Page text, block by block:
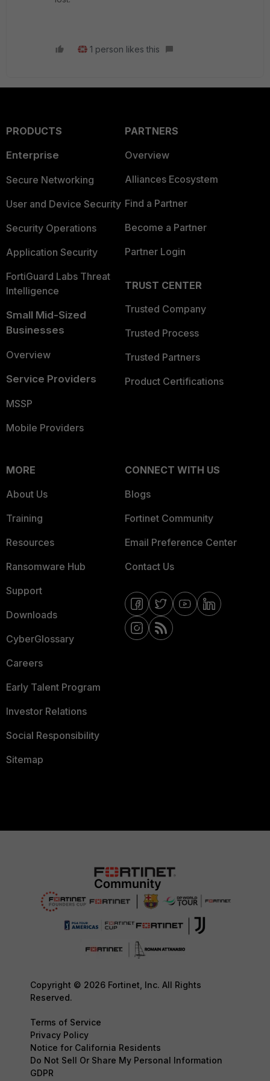
1 person likes this
PRODUCTS
Enterprise
Secure Networking
User and Device Security
Security Operations
Application Security
FortiGuard Labs Threat
Intelligence
Small Mid-Sized
Businesses
Overview
Service Providers
MSSP
Mobile Providers
PARTNERS
Overview
Alliances Ecosystem
Find a Partner
Become a Partner
Partner Login
TRUST CENTER
Trusted Company
Trusted Process
Trusted Partners
Product Certifications
MORE
About Us
Training
Resources
Ransomware Hub
Support
Downloads
CyberGlossary
Careers
Early Talent Program
Investor Relations
Social Responsibility
Sitemap
CONNECT WITH US
Blogs
Fortinet Community
Email Preference Center
Contact Us
Copyright © 2026 Fortinet, Inc. All Rights
Reserved.
Terms of Service
Privacy Policy
Notice for California Residents
Do Not Sell Or Share My Personal Information
GDPR